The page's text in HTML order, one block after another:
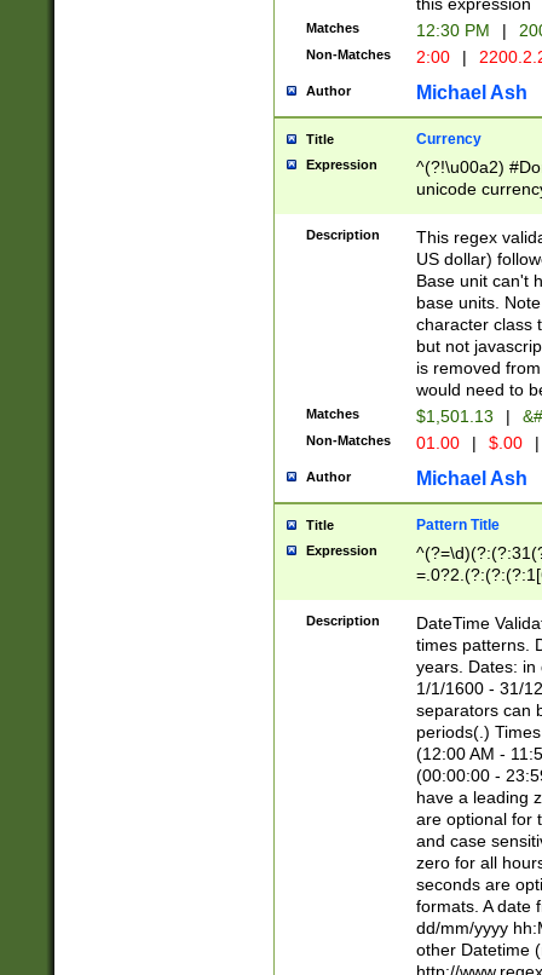
Matches 12:30 PM |
Non-Matches 2:00 |
Author Michael Ash
Title Currency
Expression
^(?!\u00a2)
unicode
zero if 1 or
is a comma it
than 3 digit
cents
Description
This regex
US dollar)
Base unit can't
base units.
character class
but not
is removed
would need to
Matches $1,501.13 |
Non-Matches 01.00 | $.00 |
Author Michael Ash
Title Pattern Title
Expression
8]|1\d|0?[1-
Description
DateTime
times patterns.
years. Dates: in
1/1/1600 - 31/
separators can
periods(.)
(12:00 AM -
(00:00:00 -
have a leading
are optional for
and case
zero for all
seconds are
formats. A date
dd/mm/yyyy
other Datetime